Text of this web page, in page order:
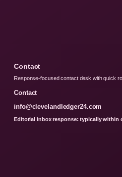
Contact
Response-focused contact desk with quick
Contact
info@clevelandledger24.com
Editorial inbox response: typically within